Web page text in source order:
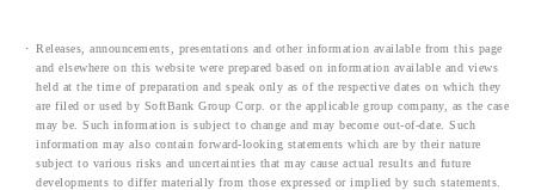
Releases, announcements, presentations and other information available from this page
and elsewhere on this website were prepared based on information available and views
held at the time of preparation and speak only as of the respective dates on which they
are filed or used by SoftBank Group Corp. or the applicable group company, as the case
may be. Such information is subject to change and may become out-of-date. Such
information may also contain forward-looking statements which are by their nature
subject to various risks and uncertainties that may cause actual results and future
developments to differ materially from those expressed or implied by such statements.